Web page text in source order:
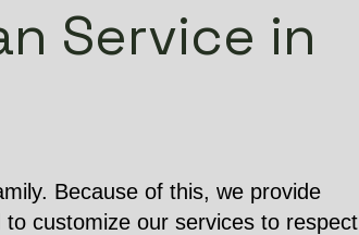
Service in
Because of this, we provide
customize our services to respect